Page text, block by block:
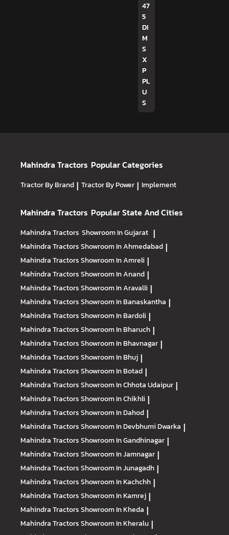
47
5
DI
M
S
X
P
PL
U
S
Mahindra Tractors Popular Categories
Tractor By Brand | Tractor By Power | Implement
Mahindra Tractors Popular State And Cities
Mahindra Tractors Showroom In Gujarat |
Mahindra TractorsShowroom In Ahmedabad |
Mahindra TractorsShowroom In Amreli |
Mahindra TractorsShowroom In Anand |
Mahindra TractorsShowroom In Aravalli |
Mahindra TractorsShowroom In Banaskantha |
Mahindra TractorsShowroom In Bardoli |
Mahindra TractorsShowroom In Bharuch |
Mahindra TractorsShowroom In Bhavnagar |
Mahindra TractorsShowroom In Bhuj |
Mahindra TractorsShowroom In Botad |
Mahindra TractorsShowroom In Chhota Udaipur |
Mahindra TractorsShowroom In Chikhli |
Mahindra TractorsShowroom In Dahod |
Mahindra TractorsShowroom In Devbhumi Dwarka |
Mahindra TractorsShowroom In Gandhinagar |
Mahindra TractorsShowroom In Jamnagar |
Mahindra TractorsShowroom In Junagadh |
Mahindra TractorsShowroom In Kachchh |
Mahindra TractorsShowroom In Kamrej |
Mahindra TractorsShowroom In Kheda |
Mahindra TractorsShowroom In Kheralu |